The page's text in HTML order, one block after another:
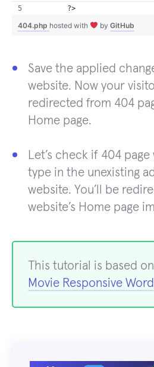
        ?>
404.php hosted with by GitHub
Save the applied
website. Now your
redirected from 404
Home page.
Let’s check if 404
type in the unexisting
website. You’ll be
website’s Home page
This tutorial is based on
Movie Responsive